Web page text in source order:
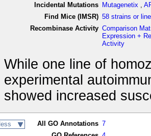
Incidental Mutations Mutagenetix ,
Find Mice (IMSR) 58 strains or
Recombinase Activity Comparison
Expression +
Activity
While one line of
experimental
showed increased
less All GO Annotations 7